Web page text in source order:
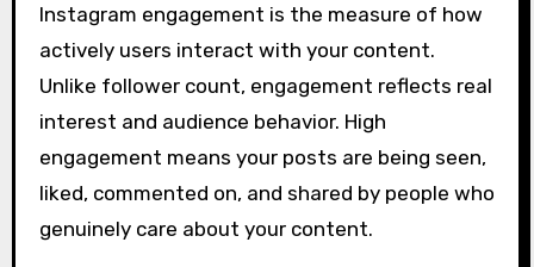
Instagram engagement is the measure of how
actively users interact with your content.
Unlike follower count, engagement reflects real
interest and audience behavior. High
engagement means your posts are being seen,
liked, commented on, and shared by people who
genuinely care about your content.